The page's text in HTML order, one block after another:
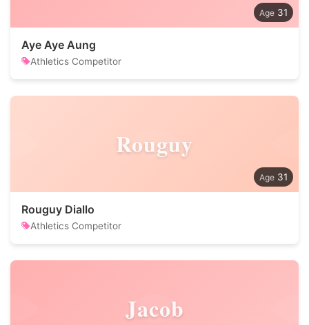
31
Aye Aye Aung
Athletics Competitor
Rouguy
31
Rouguy Diallo
Athletics Competitor
Jacob